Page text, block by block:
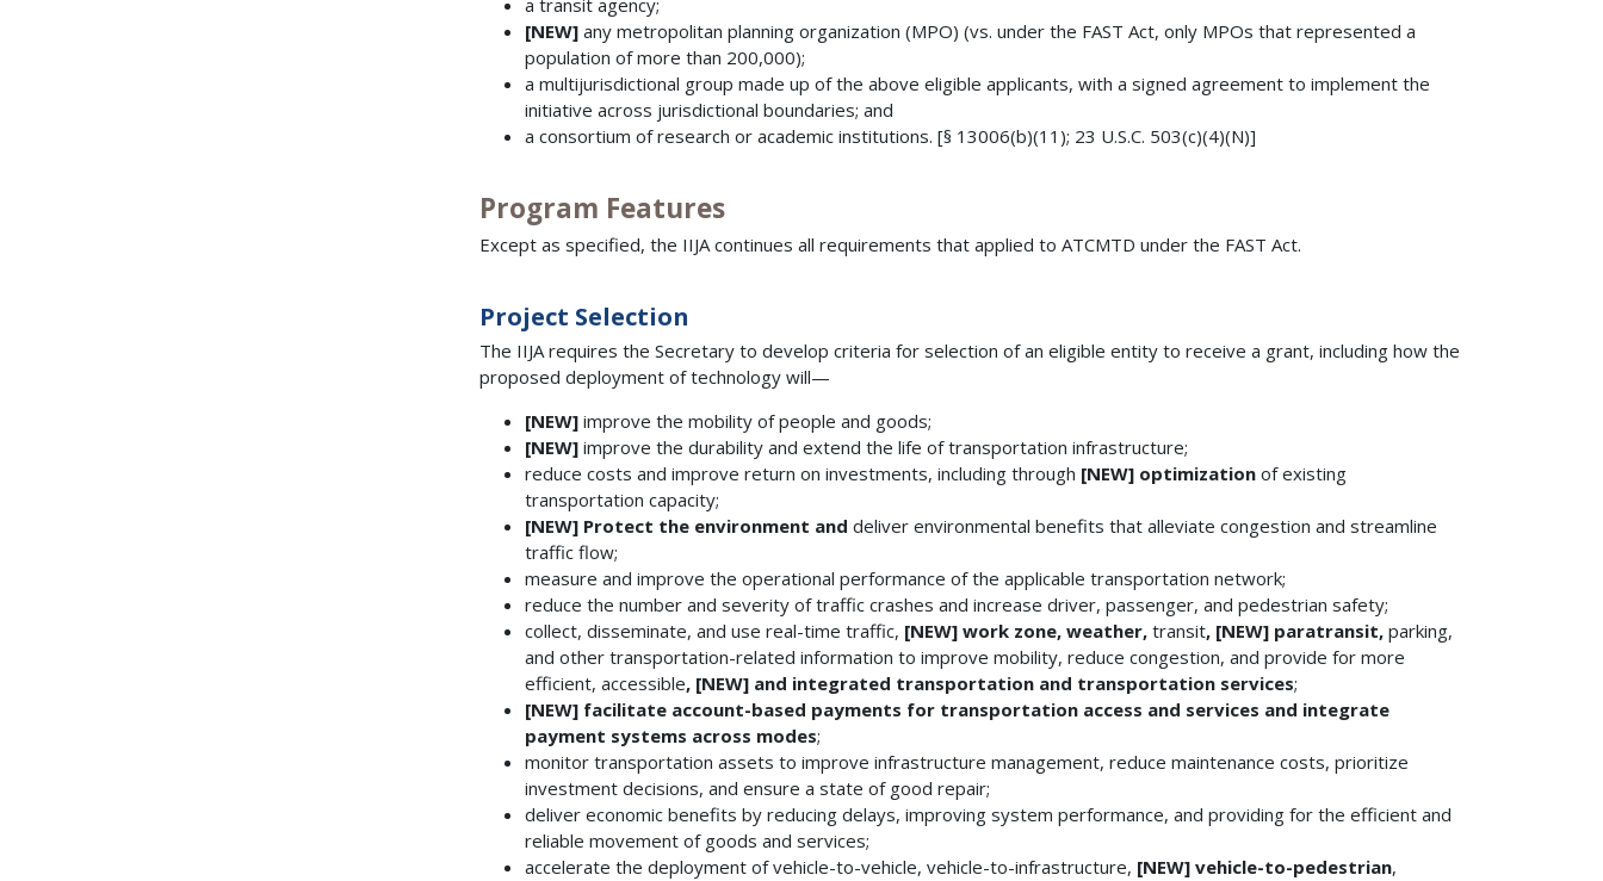
[NEW]any metropolitan planning organization (MPO) (vs. under the FAST Act, only MPOs that represented a
population of more than 200,000);
a multijurisdictional group made up of the above eligible applicants, with a signed agreement to implement the
initiative across jurisdictional boundaries; and
a consortium of research or academic institutions. [§ 13006(b)(11); 23 U.S.C. 503(c)(4)(N)]
Program Features
Except as specified, the IIJA continues all requirements that applied to ATCMTD under the FAST Act.
Project Selection
The IIJA requires the Secretary to develop criteria for selection of an eligible entity to receive a grant, including how the
proposed deployment of technology will—
[NEW]improve the mobility of people and goods;
[NEW]improve the durability and extend the life of transportation infrastructure;
reduce costs and improve return on investments, including through [NEW] optimizationof existing
transportation capacity;
[NEW] Protect the environment and deliver environmental benefits that alleviate congestion and streamline
traffic flow;
measure and improve the operational performance of the applicable transportation network;
reduce the number and severity of traffic crashes and increase driver, passenger, and pedestrian safety;
collect, disseminate, and use real-time traffic, [NEW] work zone, weather, transit, [NEW] paratransit,parking,
and other transportation-related information to improve mobility, reduce congestion, and provide for more
efficient, accessible, [NEW] and integrated transportation and transportation services;
[NEW] facilitate account-based payments for transportation access and services and integrate
payment systems across modes;
monitor transportation assets to improve infrastructure management, reduce maintenance costs, prioritize
investment decisions, and ensure a state of good repair;
deliver economic benefits by reducing delays, improving system performance, and providing for the efficient and
reliable movement of goods and services;
accelerate the deployment of vehicle-to-vehicle, vehicle-to-infrastructure, [NEW] vehicle-to-pedestrian,